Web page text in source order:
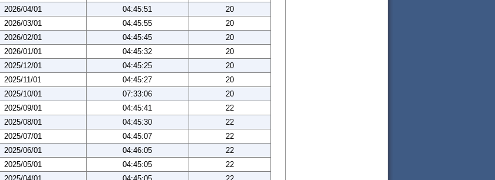
2026/04/01 04:45:51
20
2026/03/01 04:45:55
20
2026/02/01 04:45:45
20
2026/01/01 04:45:32
20
2025/12/01 04:45:25
20
2025/11/01 04:45:27
20
2025/10/01 07:33:06
20
2025/09/01 04:45:41
22
2025/08/01 04:45:30
22
2025/07/01 04:45:07
22
2025/06/01 04:46:05
22
2025/05/01 04:45:05
22